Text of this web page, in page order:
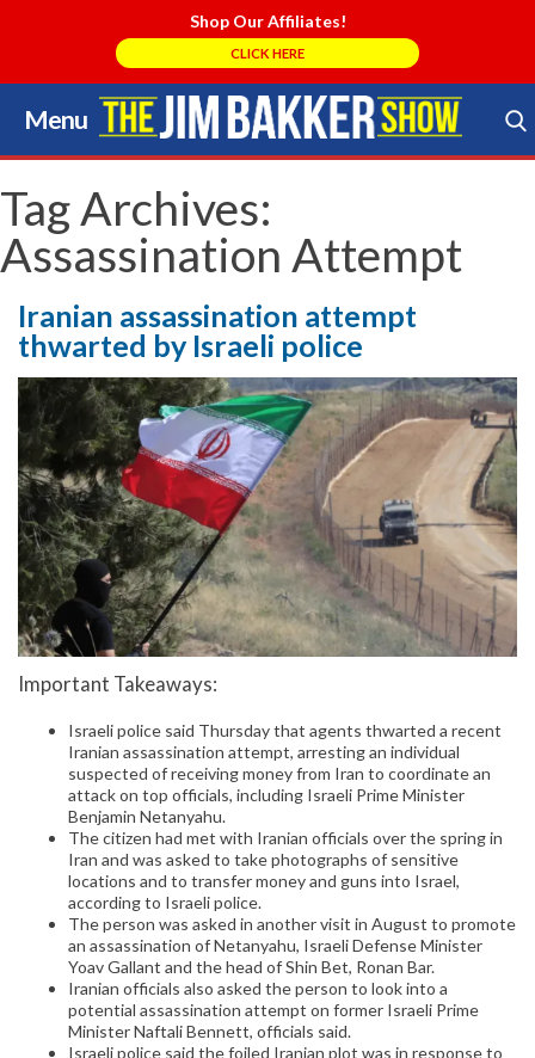
Shop Our Affiliates!
CLICK HERE
Menu
Skip
to
content
Search Store
Tag Archives:
Assassination Attempt
Iranian assassination attempt
thwarted by Israeli police
Important Takeaways:
Israeli police said Thursday that agents thwarted a recent
Iranian assassination attempt, arresting an individual
suspected of receiving money from Iran to coordinate an
attack on top officials, including Israeli Prime Minister
Benjamin Netanyahu.
The citizen had met with Iranian officials over the spring in
Iran and was asked to take photographs of sensitive
locations and to transfer money and guns into Israel,
according to Israeli police.
The person was asked in another visit in August to promote
an assassination of Netanyahu, Israeli Defense Minister
Yoav Gallant and the head of Shin Bet, Ronan Bar.
Iranian officials also asked the person to look into a
potential assassination attempt on former Israeli Prime
Minister Naftali Bennett, officials said.
Israeli police said the foiled Iranian plot was in response to